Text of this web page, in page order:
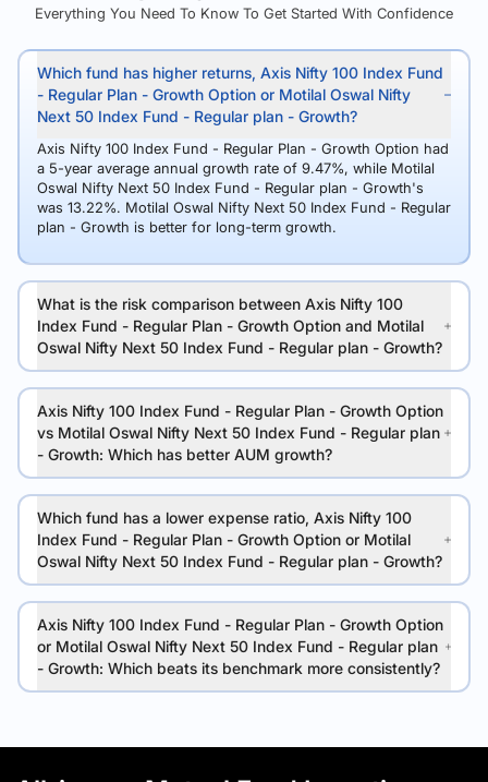
Everything You Need To Know To Get Started With Confidence
Which fund has higher returns, Axis Nifty 100 Index Fund
- Regular Plan - Growth Option or Motilal Oswal Nifty
Next 50 Index Fund - Regular plan - Growth?
Axis Nifty 100 Index Fund - Regular Plan - Growth Option had
a 5-year average annual growth rate of 9.47%, while Motilal
Oswal Nifty Next 50 Index Fund - Regular plan - Growth's
was 13.22%. Motilal Oswal Nifty Next 50 Index Fund - Regular
plan - Growth is better for long-term growth.
What is the risk comparison between Axis Nifty 100
Index Fund - Regular Plan - Growth Option and Motilal
Oswal Nifty Next 50 Index Fund - Regular plan - Growth?
Axis Nifty 100 Index Fund - Regular Plan - Growth Option
vs Motilal Oswal Nifty Next 50 Index Fund - Regular plan
- Growth: Which has better AUM growth?
Which fund has a lower expense ratio, Axis Nifty 100
Index Fund - Regular Plan - Growth Option or Motilal
Oswal Nifty Next 50 Index Fund - Regular plan - Growth?
Axis Nifty 100 Index Fund - Regular Plan - Growth Option
or Motilal Oswal Nifty Next 50 Index Fund - Regular plan
- Growth: Which beats its benchmark more consistently?